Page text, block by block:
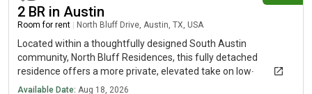
2 BR in Austin
Room for rent North Bluff Drive, Austin, TX, USA
Located within a thoughtfully designed South Austin
community, North Bluff Residences, this fully detached
residence offers a more private, elevated take on low-
maintenance living - just minutes from South Congress and the
Available Date: Aug 18, 2026